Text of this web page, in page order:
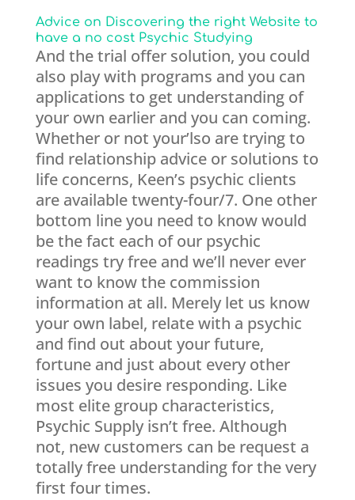
Advice on Discovering the right Website to
have a no cost Psychic Studying
And the trial offer solution, you could
also play with programs and you can
applications to get understanding of
your own earlier and you can coming.
Whether or not your’lso are trying to
find relationship advice or solutions to
life concerns, Keen’s psychic clients
are available twenty-four/7. One other
bottom line you need to know would
be the fact each of our psychic
readings try free and we’ll never ever
want to know the commission
information at all. Merely let us know
your own label, relate with a psychic
and find out about your future,
fortune and just about every other
issues you desire responding. Like
most elite group characteristics,
Psychic Supply isn’t free. Although
not, new customers can be request a
totally free understanding for the very
first four times.